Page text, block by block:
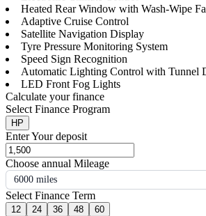
Heated Rear Window with Wash-Wipe
Adaptive Cruise Control
Satellite Navigation Display
Tyre Pressure Monitoring System
Speed Sign Recognition
Automatic Lighting Control with Tunnel
LED Front Fog Lights
Calculate your finance
Select Finance Program
HP
Enter Your deposit
Choose annual Mileage
6000 miles
Select Finance Term
12 24 36 48 60